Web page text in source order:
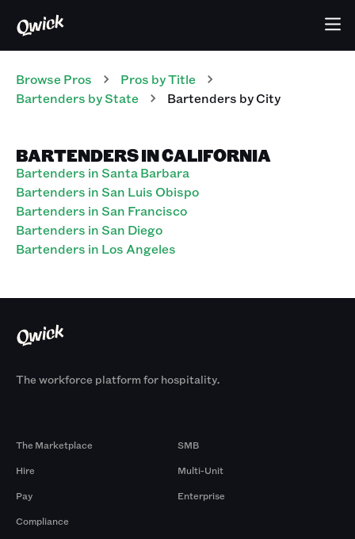
Browse Pros Pros by Title
Bartenders by State Bartenders by City
BARTENDERS IN CALIFORNIA
Bartenders in Santa Barbara
Bartenders in San Luis Obispo
Bartenders in San Francisco
Bartenders in San Diego
Bartenders in Los Angeles
The workforce platform for hospitality.
The Marketplace
Hire
Pay
Compliance
SMB
Multi-Unit
Enterprise